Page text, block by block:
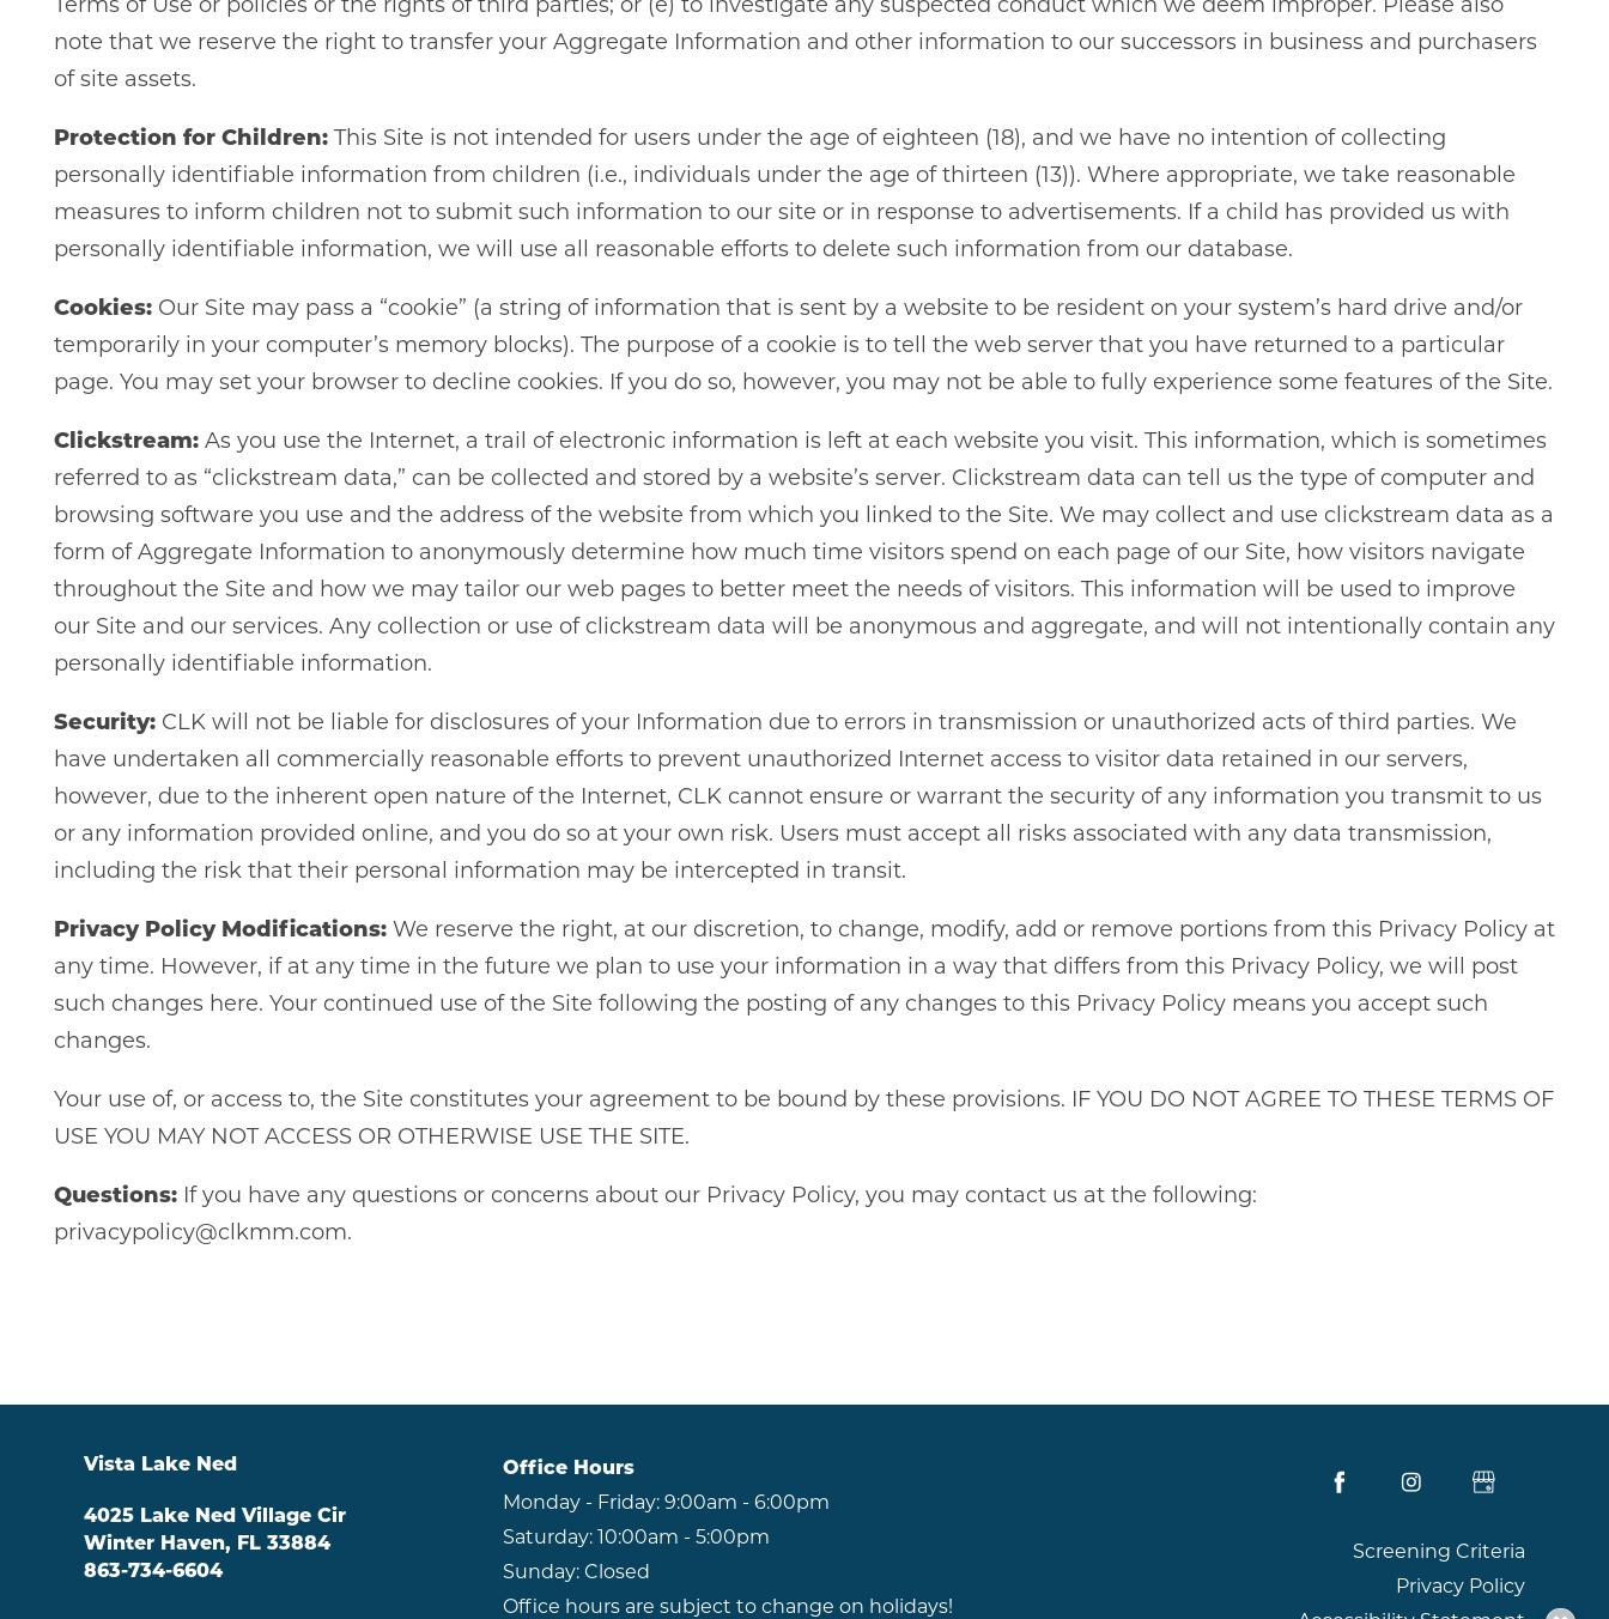
NEIGHBORHOOD
ABOUT CLK
Terms of Use or policies or the rights of third parties; or (e) to investigate any suspected conduct which we deem improper. Please also
note that we reserve the right to transfer your Aggregate Information and other information to our successors in business and purchasers
of site assets.
Protection for Children: This Site is not intended for users under the age of eighteen (18), and we have no intention of collecting
personally identifiable information from children (i.e., individuals under the age of thirteen (13)). Where appropriate, we take reasonable
measures to inform children not to submit such information to our site or in response to advertisements. If a child has provided us with
personally identifiable information, we will use all reasonable efforts to delete such information from our database.
Cookies: Our Site may pass a “cookie” (a string of information that is sent by a website to be resident on your system’s hard drive and/or
temporarily in your computer’s memory blocks). The purpose of a cookie is to tell the web server that you have returned to a particular
page. You may set your browser to decline cookies. If you do so, however, you may not be able to fully experience some features of the Site.
Clickstream: As you use the Internet, a trail of electronic information is left at each website you visit. This information, which is sometimes
referred to as “clickstream data,” can be collected and stored by a website’s server. Clickstream data can tell us the type of computer and
browsing software you use and the address of the website from which you linked to the Site. We may collect and use clickstream data as a
form of Aggregate Information to anonymously determine how much time visitors spend on each page of our Site, how visitors navigate
throughout the Site and how we may tailor our web pages to better meet the needs of visitors. This information will be used to improve
our Site and our services. Any collection or use of clickstream data will be anonymous and aggregate, and will not intentionally contain any
personally identifiable information.
Security: CLK will not be liable for disclosures of your Information due to errors in transmission or unauthorized acts of third parties. We
have undertaken all commercially reasonable efforts to prevent unauthorized Internet access to visitor data retained in our servers,
however, due to the inherent open nature of the Internet, CLK cannot ensure or warrant the security of any information you transmit to us
or any information provided online, and you do so at your own risk. Users must accept all risks associated with any data transmission,
including the risk that their personal information may be intercepted in transit.
Privacy Policy Modifications: We reserve the right, at our discretion, to change, modify, add or remove portions from this Privacy Policy at
any time. However, if at any time in the future we plan to use your information in a way that differs from this Privacy Policy, we will post
such changes here. Your continued use of the Site following the posting of any changes to this Privacy Policy means you accept such
changes.
Your use of, or access to, the Site constitutes your agreement to be bound by these provisions. IF YOU DO NOT AGREE TO THESE TERMS OF
USE YOU MAY NOT ACCESS OR OTHERWISE USE THE SITE.
Questions: If you have any questions or concerns about our Privacy Policy, you may contact us at the following:
privacypolicy@clkmm.com.
Vista Lake Ned
4025 Lake Ned Village Cir
Winter Haven, FL 33884
863-734-6604
Office Hours
Monday - Friday: 9:00am - 6:00pm
Saturday:
10:00am - 5:00pm
Sunday: Closed
Office hours are subject to change on holidays!
Screening Criteria
Privacy Policy